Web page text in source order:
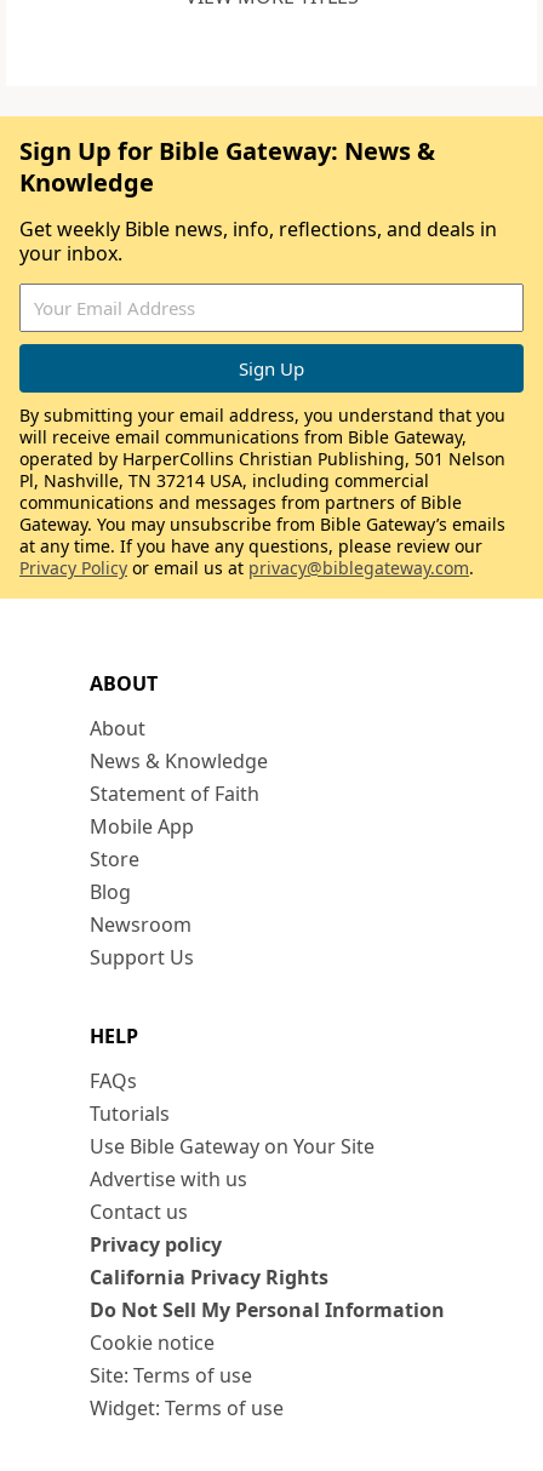
ABOUT
About
News & Knowledge
Statement of Faith
Mobile App
Store
Blog
Newsroom
Support Us
HELP
FAQs
Tutorials
Use Bible Gateway on Your Site
Advertise with us
Contact us
Privacy policy
California Privacy Rights
Do Not Sell My Personal Information
Cookie notice
Site: Terms of use
Widget: Terms of use
Sign Up for Bible Gateway: News &
Knowledge
Get weekly Bible news, info, reflections, and deals in
your inbox.
By submitting your email address, you understand that you
will receive email communications from Bible Gateway,
operated by HarperCollins Christian Publishing, 501 Nelson
Pl, Nashville, TN 37214 USA, including commercial
communications and messages from partners of Bible
Gateway. You may unsubscribe from Bible Gateway’s emails
at any time. If you have any questions, please review our
Privacy Policy or email us at privacy@biblegateway.com.